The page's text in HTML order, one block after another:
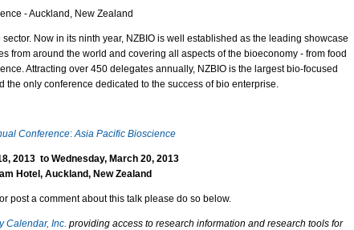
-Auckland, New Zealand
Now in its ninth year, NZBIO is well established as the leading showcase
from around the world and covering all aspects of the bioeconomy - from food
Attracting over 450 delegates annually, NZBIO is the largest bio-focused
only conference dedicated to the success of bio enterprise.
Conference: Asia Pacific Bioscience
2013to Wednesday, March 20, 2013
Hotel,Auckland,New Zealand
post a comment about this talk please do so below.
Calendar, Inc. providing access to research information and research tools for